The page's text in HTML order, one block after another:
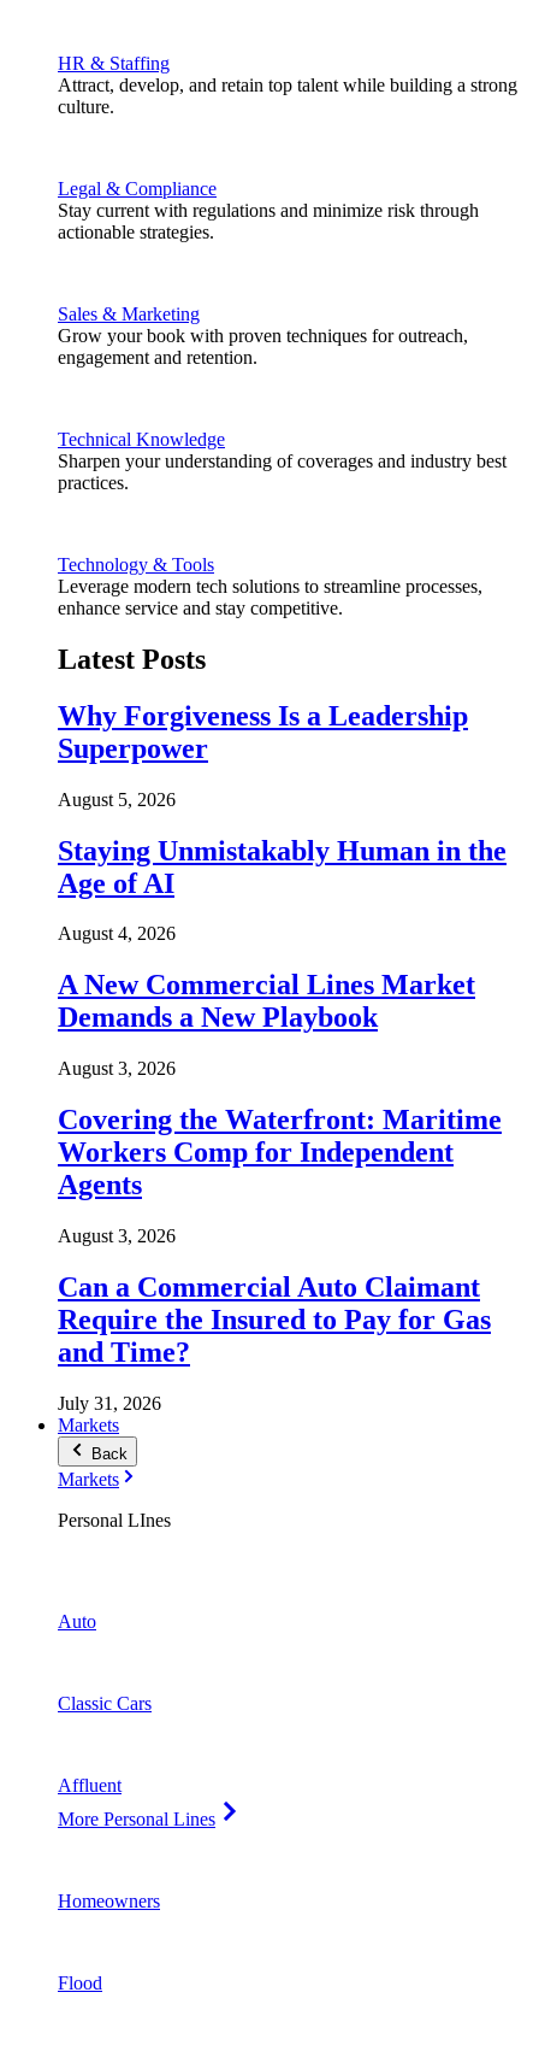
HR & Staffing
Attract, develop, and retain top talent while building a strong
culture.
Legal & Compliance
Stay current with regulations and minimize risk through
actionable strategies.
Sales & Marketing
Grow your book with proven techniques for outreach,
engagement and retention.
Technical Knowledge
Sharpen your understanding of coverages and industry best
practices.
Technology & Tools
Leverage modern tech solutions to streamline processes,
enhance service and stay competitive.
Latest Posts
Why Forgiveness Is a Leadership
Superpower
August 5, 2026
Staying Unmistakably Human in the
Age of AI
August 4, 2026
A New Commercial Lines Market
Demands a New Playbook
August 3, 2026
Covering the Waterfront: Maritime
Workers Comp for Independent
Agents
August 3, 2026
Can a Commercial Auto Claimant
Require the Insured to Pay for Gas
and Time?
July 31, 2026
Markets
Back
Markets
Personal LInes
Auto
Classic Cars
Affluent
More Personal Lines
Homeowners
Flood